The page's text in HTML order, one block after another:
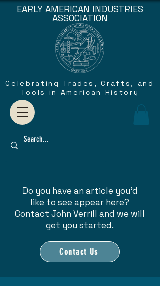
EARLY AMERICAN INDUSTRIES
ASSOCIATION
Celebrating Trades, Crafts, and
Tools in American History
Do you have an article you'd
like to see appear here?
Contact John Verrill and we will
get you started.
Contact Us